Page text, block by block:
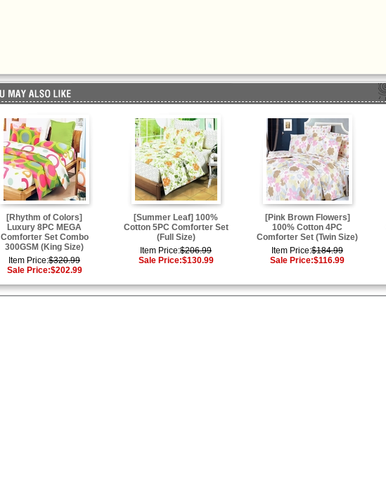
[Rhythm of Colors]
Luxury 8PC MEGA
Comforter Set Combo
300GSM (King Size)
Item Price:$320.99
Sale Price:$202.99
[Summer Leaf] 100%
Cotton 5PC Comforter Set
(Full Size)
Item Price:$206.99
Sale Price:$130.99
[Pink Brown Flowers]
100% Cotton 4PC
Comforter Set (Twin Size)
Item Price:$184.99
Sale Price:$116.99